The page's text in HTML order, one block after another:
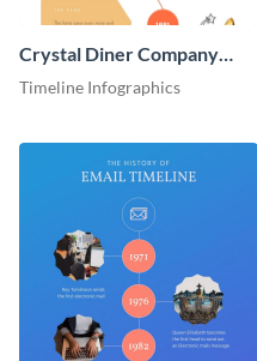
Crystal Diner Company
Timeline Infographic
Timeline Infographics